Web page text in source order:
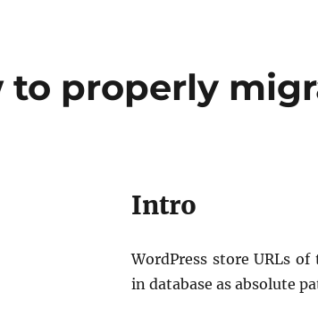
to properly
Intro
WordPress store URLs
in database as absolute